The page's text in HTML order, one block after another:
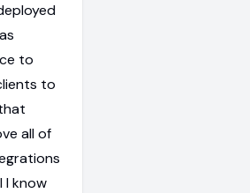
to
to
all of
I know